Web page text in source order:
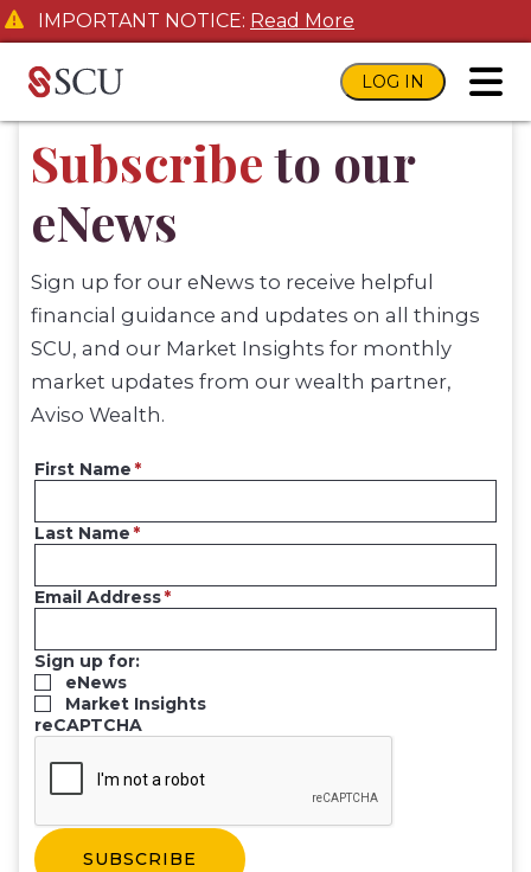
IMPORTANT NOTICE: Read More
LOG IN
Subscribeto our
eNews
Sign up for our eNews to receive helpful
financial guidance and updates on all things
SCU, and our Market Insights for monthly
market updates from our wealth partner,
Aviso Wealth.
First Name
Last Name
Email Address
Sign up for:
eNews
Market Insights
reCAPTCHA